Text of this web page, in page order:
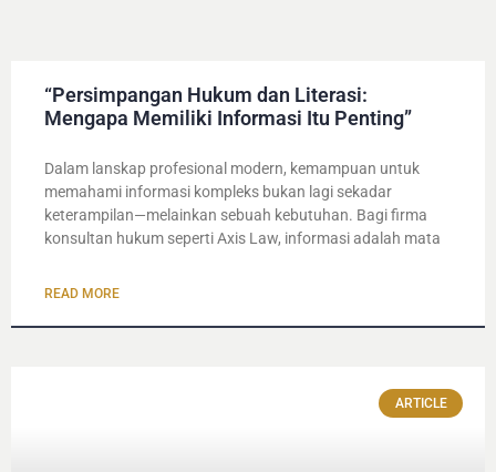
“Persimpangan Hukum dan Literasi:
Mengapa Memiliki Informasi Itu Penting”
Dalam lanskap profesional modern, kemampuan untuk
memahami informasi kompleks bukan lagi sekadar
keterampilan—melainkan sebuah kebutuhan. Bagi firma
konsultan hukum seperti Axis Law, informasi adalah mata
READ MORE
ARTICLE